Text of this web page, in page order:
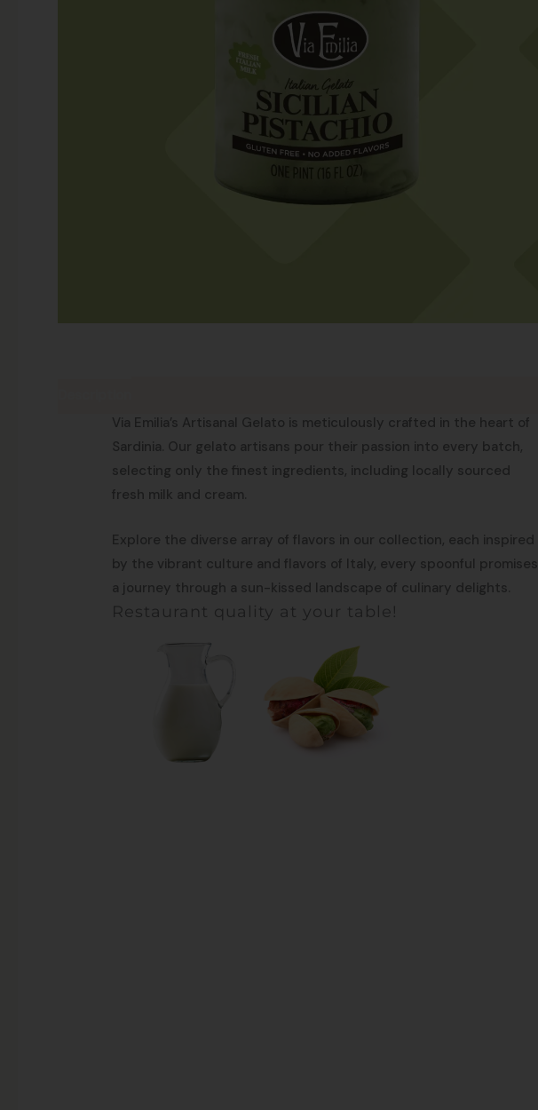
Via Emilia’s Artisanal Gelato is meticulously crafted in the heart of
Sardinia. Our gelato artisans pour their passion into every batch,
selecting only the finest ingredients, including locally sourced
fresh milk and cream.
Explore the diverse array of flavors in our collection, each inspired
by the vibrant culture and flavors of Italy, every spoonful promises
a journey through a sun-kissed landscape of culinary delights.
Restaurant quality at your table!